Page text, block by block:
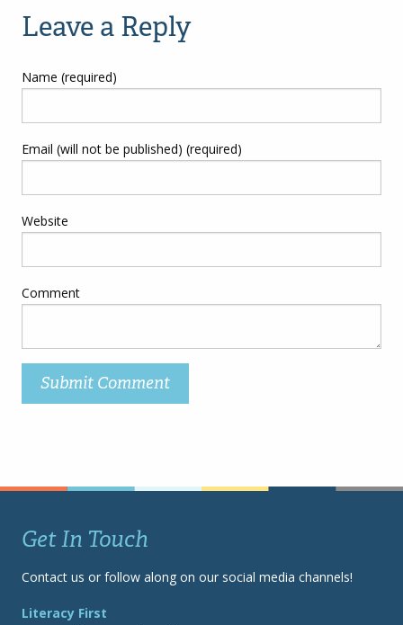
Leave a Reply
Name (required)
Email (will not be published) (required)
Website
Comment
Get In Touch
Contact us or follow along on our social media channels!
Literacy First